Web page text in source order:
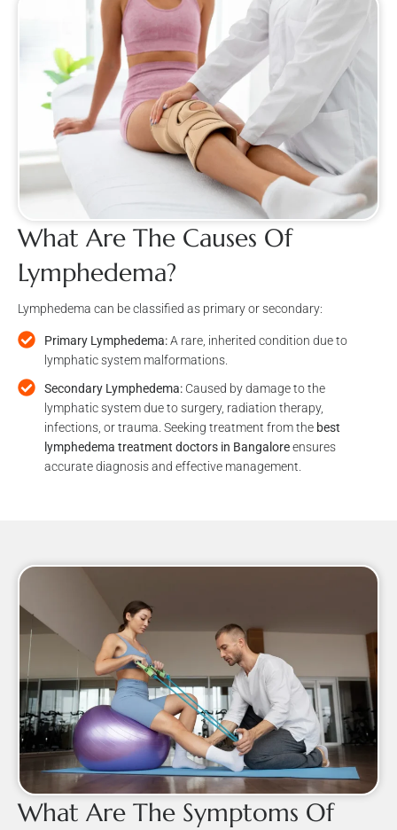
What Are The Causes Of
Lymphedema?
Lymphedema can be classified as primary or secondary:
Primary Lymphedema:A rare, inherited condition due to
lymphatic system malformations.
Secondary Lymphedema: Caused by damage to the
lymphatic system due to surgery, radiation therapy,
infections, or trauma. Seeking treatment from the best
lymphedema treatment doctors in Bangaloreensures
accurate diagnosis and effective management.
What Are The Symptoms Of